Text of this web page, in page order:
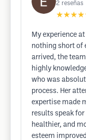
2 reseñas
My experience
nothing short of
arrived, the
highly
who was
process. Her
expertise made
results speak
healthier, and
esteem